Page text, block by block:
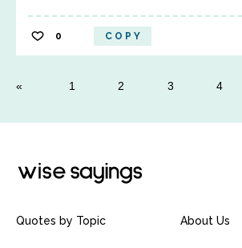
0 COPY
1 2 3 4
Quotes by Topic About Us